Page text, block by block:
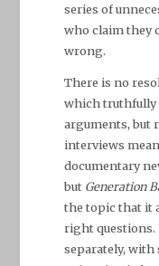
series of
who claim they
wrong.
There is no
which truthfully
arguments, but
interviews
documentary
but Generation
the topic that it
right questions.
separately,